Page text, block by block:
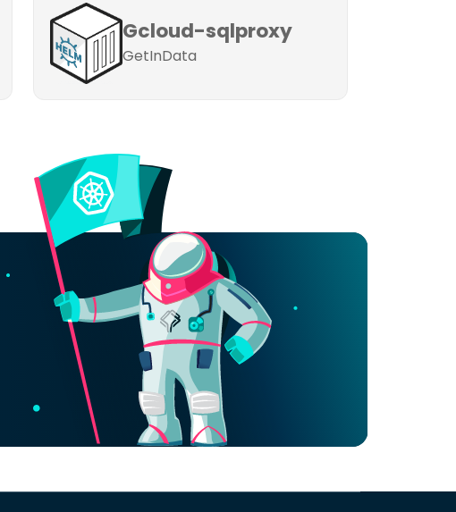
Gcloud-sqlproxy
GetInData